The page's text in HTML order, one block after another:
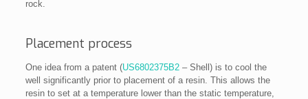
rock.
Placement process
One idea from a patent (US6802375B2– Shell) is to cool the
well significantly prior to placement of a resin. This allows the
resin to set at a temperature lower than the static temperature,